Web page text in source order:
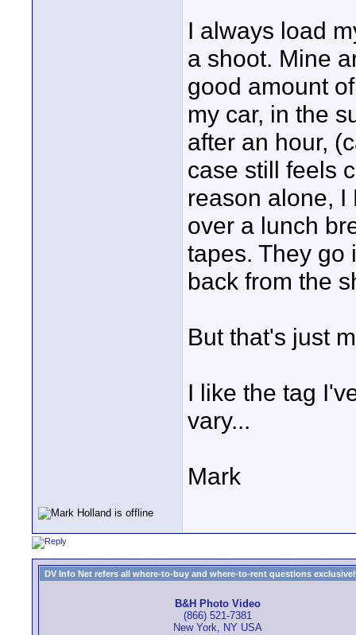
I always load
a shoot. Mine
good amount
my car, in the
after an hour,
case still feels
reason alone, I
over a lunch
tapes. They go
back from the
But that's just
I like the tag
vary...
Mark
DV Info Net refers all where-to-buy and where-to-rent questions
B&H Photo Video
(866) 521-7381
New York, NY USA